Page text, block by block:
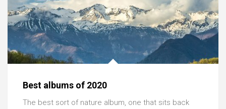
Best albums of 2020
The best sort of nature album, one that sits back